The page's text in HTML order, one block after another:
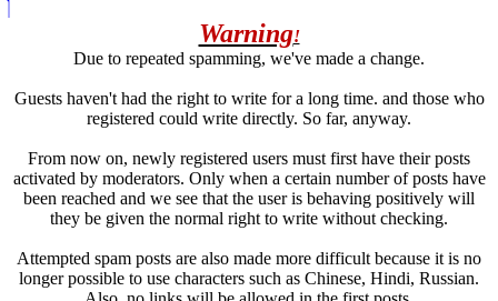
Warning!
Due to repeated spamming, we've made a change.
Guests haven't had the right to write for a long time. and those who
registered could write directly. So far, anyway.
From now on, newly registered users must first have their posts
activated by moderators. Only when a certain number of posts have
been reached and we see that the user is behaving positively will
they be given the normal right to write without checking.
Attempted spam posts are also made more difficult because it is no
longer possible to use characters such as Chinese, Hindi, Russian.